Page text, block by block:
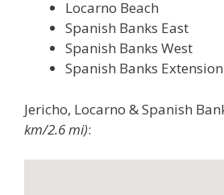
Locarno Beach
Spanish Banks East
Spanish Banks West
Spanish Banks Extension
Jericho, Locarno & Spanish
km/2.6 mi):